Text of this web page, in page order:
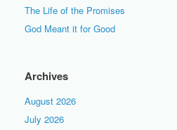
The Life of the Promises
God Meant it for Good
Archives
August 2026
July 2026